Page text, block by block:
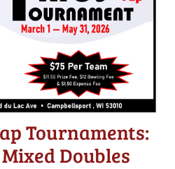
Tournaments:
Doubles